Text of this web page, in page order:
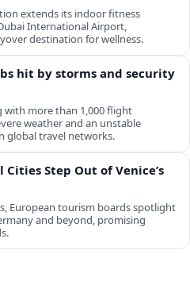
extends its indoor fitness
International Airport,
destination for wellness.
hit by storms and security
with more than 1,000 flight
weather and an unstable
global travel networks.
Cities Step Out of Venice’s
European tourism boards spotlight
and beyond, promising